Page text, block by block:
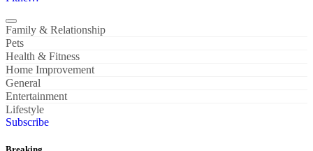
Family, Relationship, Health & Fitne…
Family & Relationship
Pets
Health & Fitness
Home Improvement
General
Entertainment
Lifestyle
Subscribe